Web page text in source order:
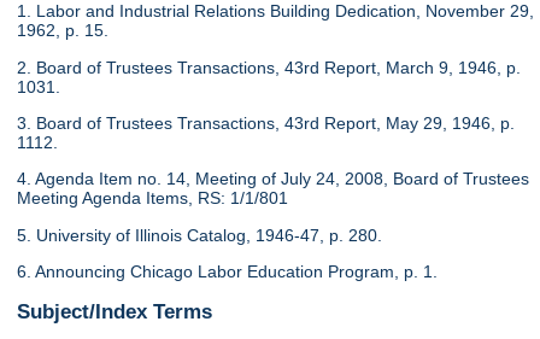
1. Labor and Industrial Relations Building Dedication, November 29,
1962, p. 15.
2. Board of Trustees Transactions, 43rd Report, March 9, 1946, p.
1031.
3. Board of Trustees Transactions, 43rd Report, May 29, 1946, p.
1112.
4. Agenda Item no. 14, Meeting of July 24, 2008, Board of Trustees
Meeting Agenda Items, RS: 1/1/801
5. University of Illinois Catalog, 1946-47, p. 280.
6. Announcing Chicago Labor Education Program, p. 1.
Subject/Index Terms